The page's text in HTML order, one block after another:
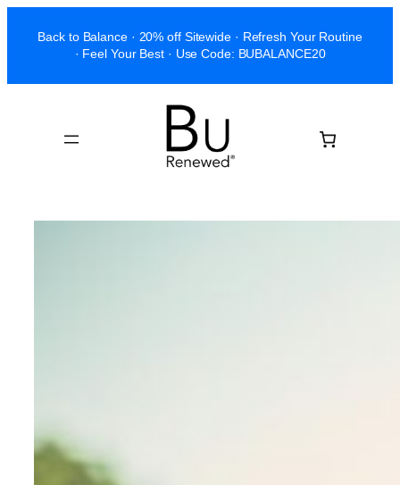
Back to Balance · 20% off Sitewide · Refresh Your Routine
· Feel Your Best · Use Code: BUBALANCE20